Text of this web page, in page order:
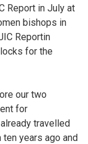
Report in July at
bishops in
Reportin
for the
our two
for
travelled
years ago and